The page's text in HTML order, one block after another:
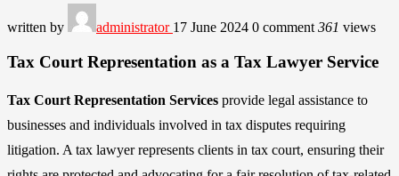
written by administrator 17 June 2024 0 comment 361 views
Tax Court Representation as a Tax Lawyer Service
Tax Court Representation Services provide legal assistance to
businesses and individuals involved in tax disputes requiring
litigation. A tax lawyer represents clients in tax court, ensuring their